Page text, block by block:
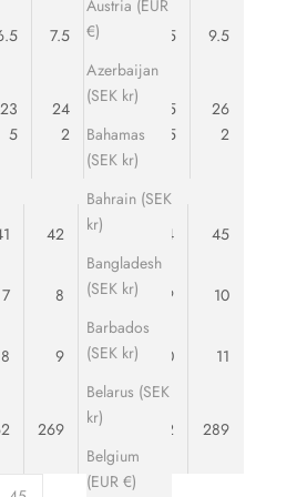
Austria (EUR
€)
Azerbaijan
(SEK kr)
Bahamas
(SEK kr)
Bahrain (SEK
kr)
Bangladesh
(SEK kr)
Barbados
(SEK kr)
Belarus (SEK
kr)
Belgium
(EUR €)
7.5 8.5 9.5
23
5
24
2
8
25
5
26
2
42 43 44 45
7 8 8.5 9 10
8 9 9.5 10 11
269 275 282 289